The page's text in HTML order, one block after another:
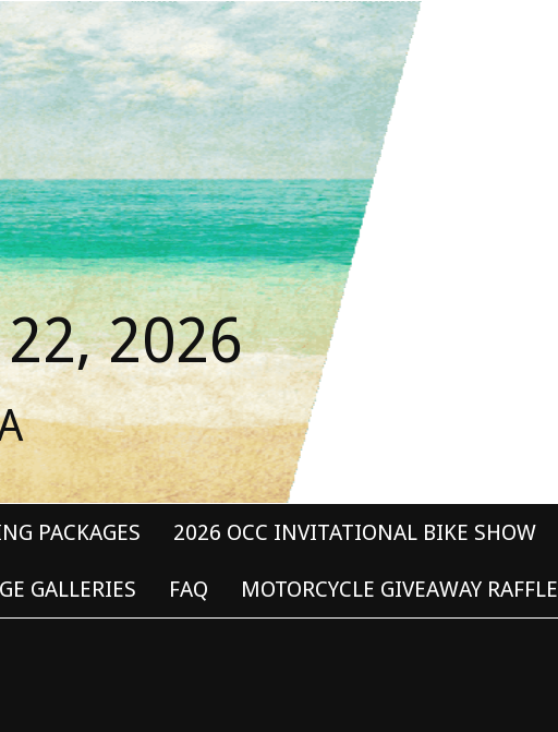
22, 2026
PACKAGES 2026 OCC INVITATIONAL BIKE SHOW
GALLERIES FAQ MOTORCYCLE GIVEAWAY RAFFLE